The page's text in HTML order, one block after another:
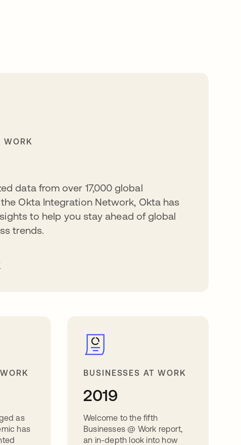
WORK
data from over 17,000 global
Okta Integration Network, Okta has
to help you stay ahead of global
trends.
as
has
BUSINESSES AT WORK
2019
Welcome to the fifth
Businesses @ Work report,
an in-depth look into how